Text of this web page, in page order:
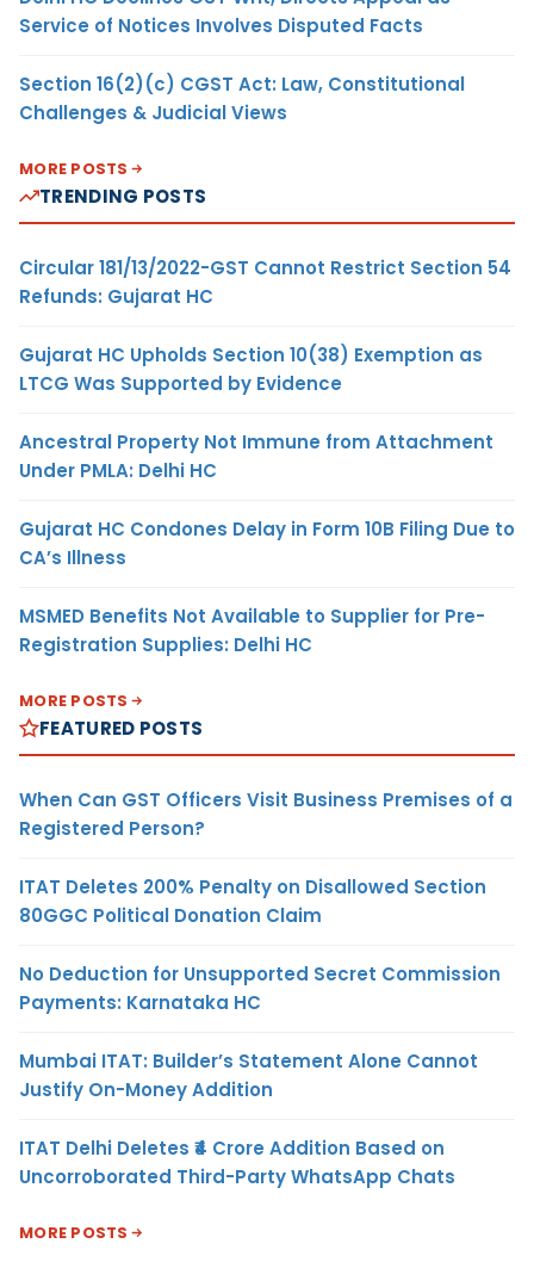
Service of Notices Involves Disputed Facts
Section 16(2)(c) CGST Act: Law, Constitutional
Challenges & Judicial Views
MORE POSTS
TRENDING POSTS
Circular 181/13/2022-GST Cannot Restrict Section 54
Refunds: Gujarat HC
Gujarat HC Upholds Section 10(38) Exemption as
LTCG Was Supported by Evidence
Ancestral Property Not Immune from Attachment
Under PMLA: Delhi HC
Gujarat HC Condones Delay in Form 10B Filing Due to
CA’s Illness
MSMED Benefits Not Available to Supplier for Pre-
Registration Supplies: Delhi HC
MORE POSTS
FEATURED POSTS
When Can GST Officers Visit Business Premises of a
Registered Person?
ITAT Deletes 200% Penalty on Disallowed Section
80GGC Political Donation Claim
No Deduction for Unsupported Secret Commission
Payments: Karnataka HC
Mumbai ITAT: Builder’s Statement Alone Cannot
Justify On-Money Addition
ITAT Delhi Deletes ₹4 Crore Addition Based on
Uncorroborated Third-Party WhatsApp Chats
MORE POSTS